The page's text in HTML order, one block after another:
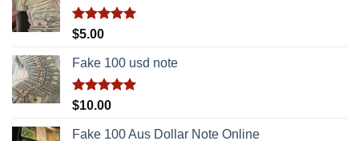
Rated
$5.00
Fake 100 usd note
Rated5.00
$10.00
Fake 100 Aus Dollar Note Online